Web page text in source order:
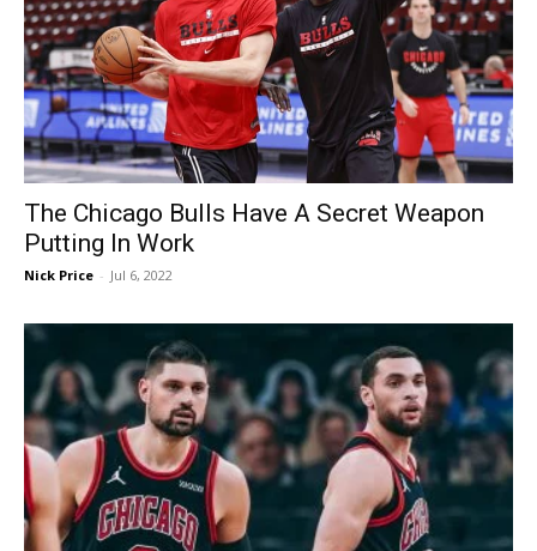
The Chicago Bulls Have A Secret Weapon
Putting In Work
Nick Price - Jul 6, 2022